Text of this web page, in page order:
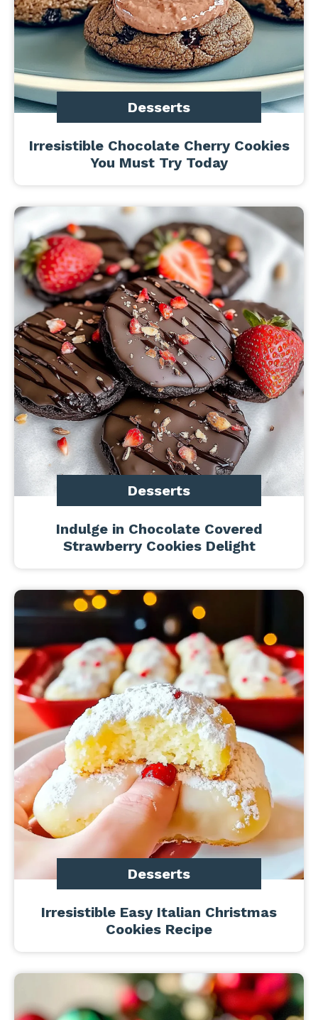
Desserts
Irresistible Chocolate Cherry Cookies
You Must Try Today
Desserts
Indulge in Chocolate Covered
Strawberry Cookies Delight
Desserts
Irresistible Easy Italian Christmas
Cookies Recipe